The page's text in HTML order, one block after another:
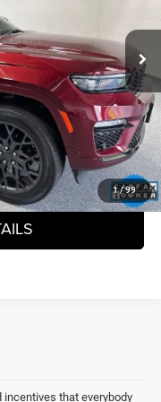
1/99
$46,599
+$399
$46,998
that everybody